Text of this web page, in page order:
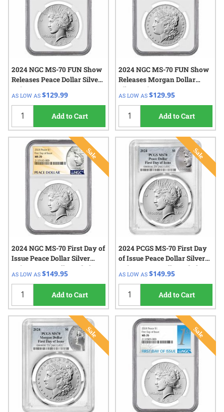
2024 NGC MS-70 FUN Show
Releases Peace Dollar Silver
Coin
AS LOW AS $129.99
Add to Cart
2024 NGC MS-70 FUN Show
Releases Morgan Dollar
Silver Coin
AS LOW AS $129.95
Add to Cart
2024 NGC MS-70 First Day of
Issue Peace Dollar Silver
Coin - Peace Dollar Label
AS LOW AS $149.95
Add to Cart
2024 PCGS MS-70 First Day
of Issue Peace Dollar Silver
Coin - Peace Dollar Label
AS LOW AS $149.95
Add to Cart